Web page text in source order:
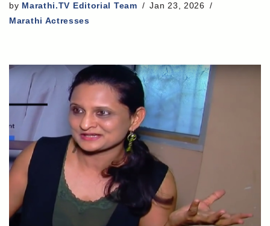
by Marathi.TV Editorial Team
Jan 23, 2026
Marathi Actresses